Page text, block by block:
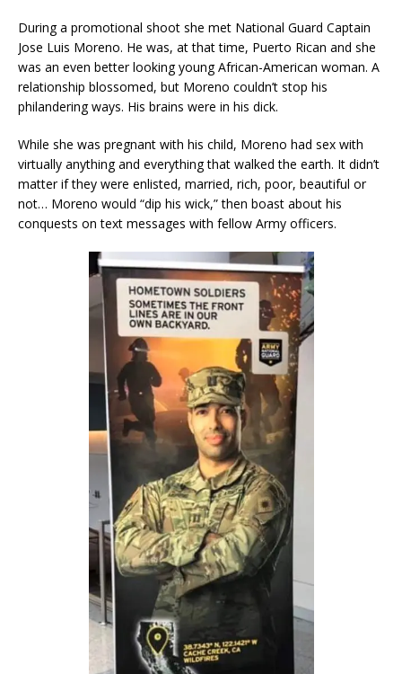
During a promotional shoot she met National Guard Captain
Jose Luis Moreno. He was, at that time, Puerto Rican and she
was an even better looking young African-American woman. A
relationship blossomed, but Moreno couldn’t stop his
philandering ways. His brains were in his dick.
While she was pregnant with his child, Moreno had sex with
virtually anything and everything that walked the earth. It didn’t
matter if they were enlisted, married, rich, poor, beautiful or
not… Moreno would “dip his wick,” then boast about his
conquests on text messages with fellow Army officers.